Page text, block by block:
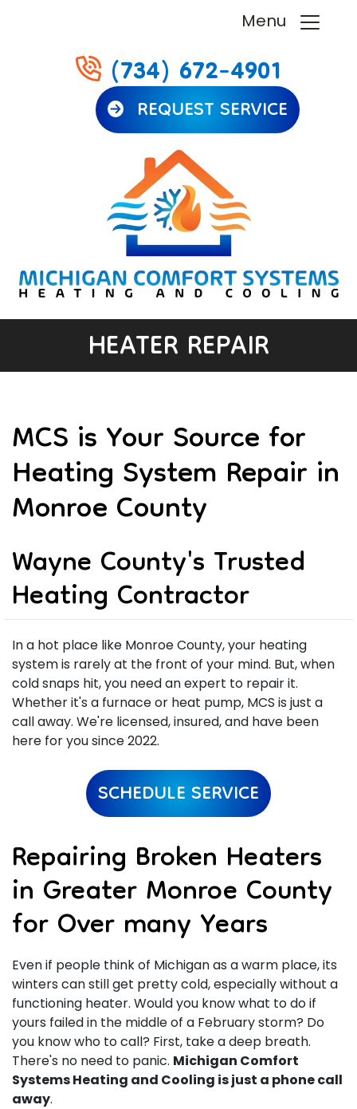
Menu
(734) 672-4901
REQUEST SERVICE
HEATER REPAIR
MCS is Your Source for
Heating System Repair in
Monroe County
Wayne County's Trusted
Heating Contractor
In a hot place like Monroe County, your heating
system is rarely at the front of your mind. But, when
cold snaps hit, you need an expert to repair it.
Whether it's a furnace or heat pump, MCS is just a
call away. We're licensed, insured, and have been
here for you since 2022.
SCHEDULE SERVICE
Repairing Broken Heaters
in Greater Monroe County
for Over many Years
Even if people think of Michigan as a warm place, its
winters can still get pretty cold, especially without a
functioning heater. Would you know what to do if
yours failed in the middle of a February storm? Do
you know who to call? First, take a deep breath.
There's no need to panic. Michigan Comfort
Systems Heating and Cooling is just a phone call
away.